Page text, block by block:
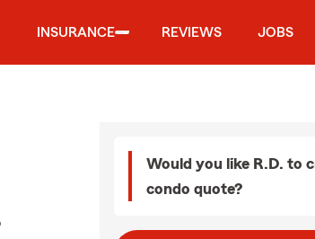
INSURANCE REVIEWS JOBS
Would you like R.D. to
condo quote?